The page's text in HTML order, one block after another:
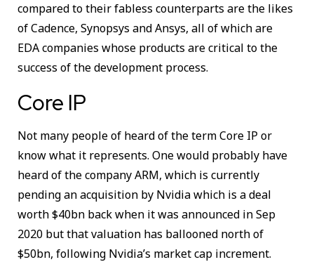
compared to their fabless counterparts are the likes
of Cadence, Synopsys and Ansys, all of which are
EDA companies whose products are critical to the
success of the development process.
Core IP
Not many people of heard of the term Core IP or
know what it represents. One would probably have
heard of the company ARM, which is currently
pending an acquisition by Nvidia which is a deal
worth $40bn back when it was announced in Sep
2020 but that valuation has ballooned north of
$50bn, following Nvidia’s market cap increment.